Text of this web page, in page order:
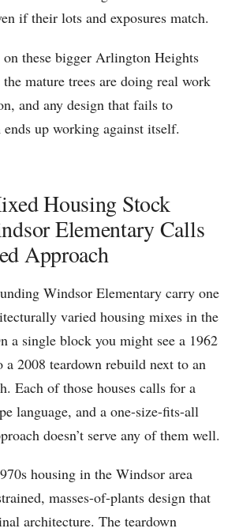
if their lots and exposures match.
these bigger Arlington Heights
mature trees are doing real work
and any design that fails to
up working against itself.
Housing Stock
Elementary Calls
Approach
Windsor Elementary carry one
varied housing mixes in the
a single block you might see a 1962
2008 teardown rebuild next to an
Each of those houses calls for a
language, and a one-size-fits-all
doesn’t serve any of them well.
housing in the Windsor area
masses-of-plants design that
architecture. The teardown